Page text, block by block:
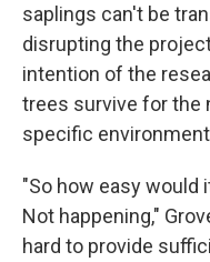
saplings can't be
disrupting the
intention of the
trees survive for the
specific
"So how easy would
Not happening,"
hard to provide